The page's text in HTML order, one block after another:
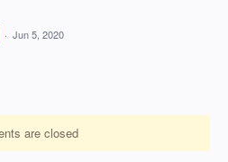
· Jun 5, 2020
are closed